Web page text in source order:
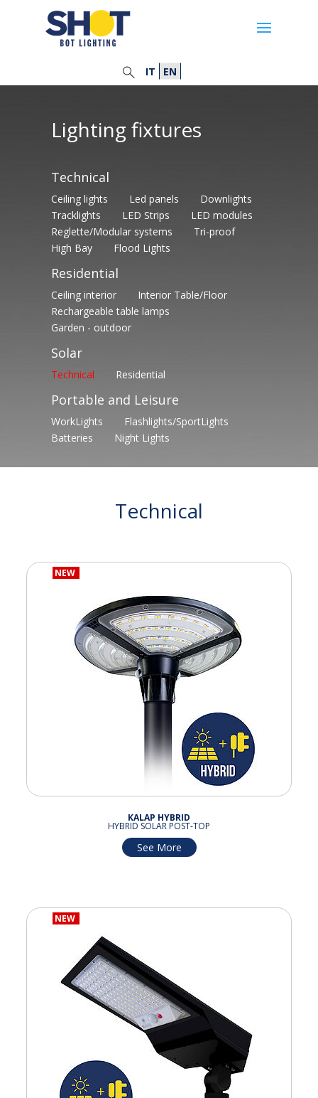
Lighting fixtures
Technical
Ceiling lights Led panels
Downlights
Tracklights
LED Strips
LED modules
Reglette/Modular systems
Tri-proof
High Bay
Flood Lights
Residential
Ceiling interior
Interior Table/Floor
Rechargeable table lamps
Garden - outdoor
Solar
Technical Residential
Portable and Leisure
WorkLights
Flashlights/SportLights
Batteries
Night Lights
IT EN
Technical
NEW
KALAP HYBRID
HYBRID SOLAR POST-TOP
See More
NEW